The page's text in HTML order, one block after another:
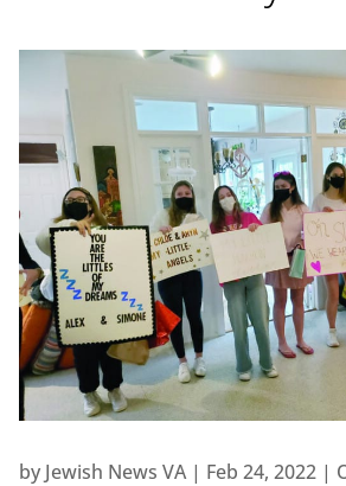
by Jewish News VA| Feb 24, 2022|